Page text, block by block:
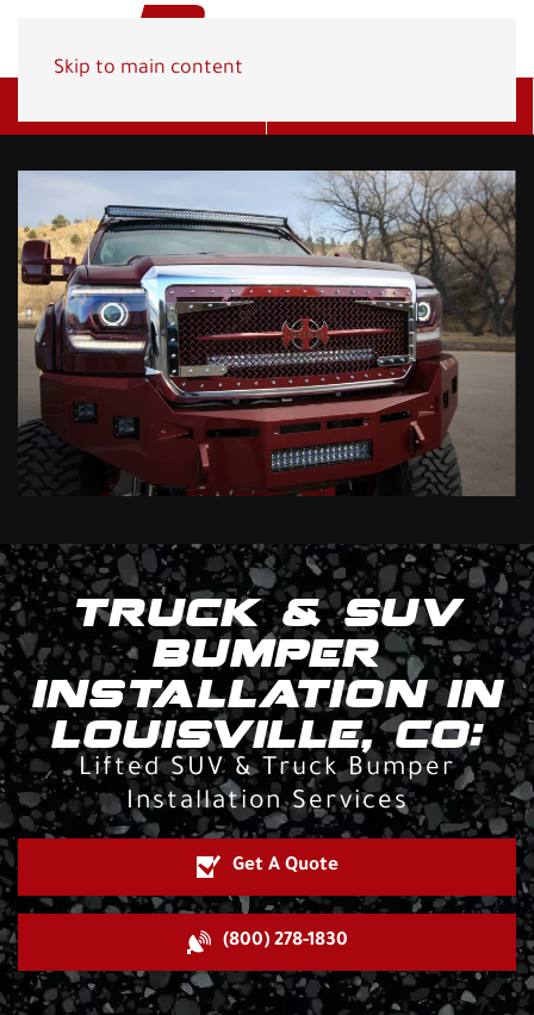
Skip to main content
TRUCK & SUV
BUMPER
INSTALLATION IN
LOUISVILLE, CO:
Lifted SUV & Truck Bumper
Installation Services
Get A Quote
(800) 278-1830